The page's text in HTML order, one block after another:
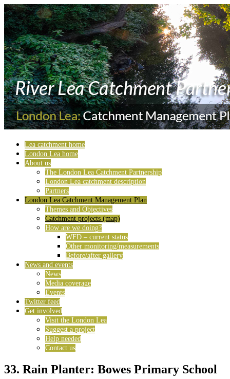
Lea catchment home
London Lea home
About us
The London Lea Catchment Partnership
London Lea catchment description
Partners
London Lea Catchment Management Plan
Themes and Objectives
Catchment projects (map)
How are we doing?
WFD – current status
Other monitoring/measurements
Before/after gallery
News and events
News
Media coverage
Events
Twitter feed
Get involved
Visit the London Lea
Suggest a project
Help needed
Contact us
33. Rain Planter: Bowes Primary School